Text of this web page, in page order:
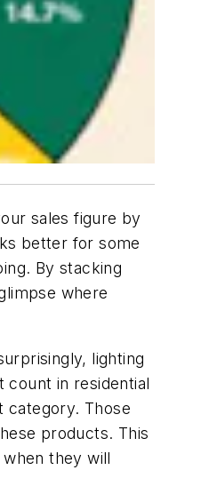
sales figure by
better for some
By stacking
where
lighting
in residential
category. Those
products. This
they will